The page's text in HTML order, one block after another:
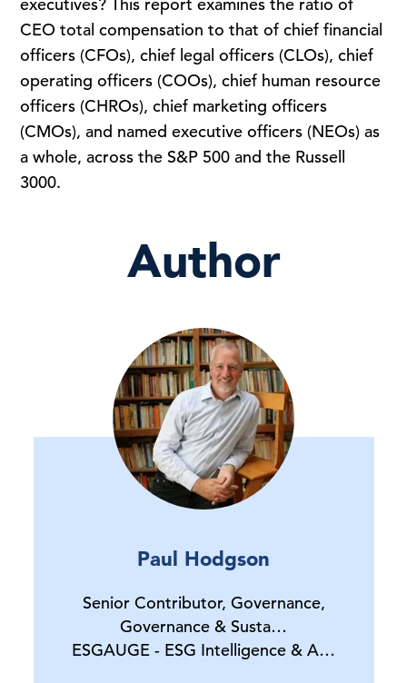
CEO total compensation to that of chief financial
officers (CFOs), chief legal officers (CLOs), chief
operating officers (COOs), chief human resource
officers (CHROs), chief marketing officers
(CMOs), and named executive officers (NEOs) as
a whole, across the S&P 500 and the Russell
3000.
Author
Paul Hodgson
Senior Contributor, Governance,
Governance & Susta…
ESGAUGE - ESG Intelligence & A…